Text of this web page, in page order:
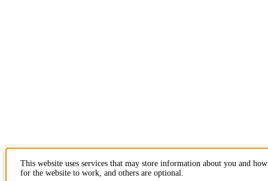
This website uses services that may store information about you and
for the website to work, and others are optional.